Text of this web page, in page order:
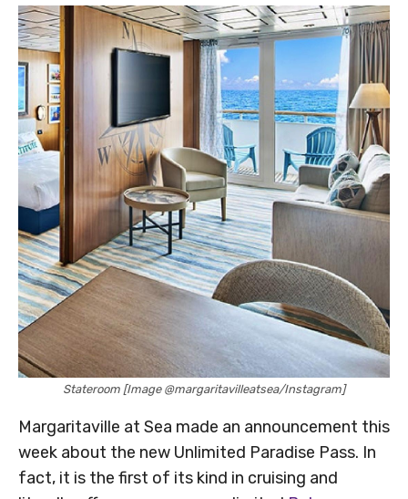
Stateroom [Image @margaritavilleatsea/Instagram]
Margaritaville at Sea made an announcement this
week about the new Unlimited Paradise Pass. In
fact, it is the first of its kind in cruising and